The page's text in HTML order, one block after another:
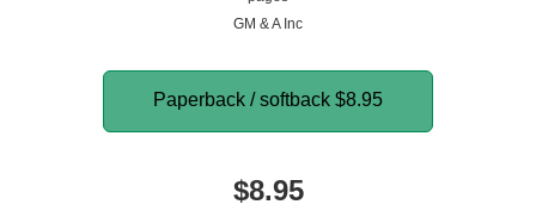
GM & A Inc
Paperback / softback $8.95
$8.95